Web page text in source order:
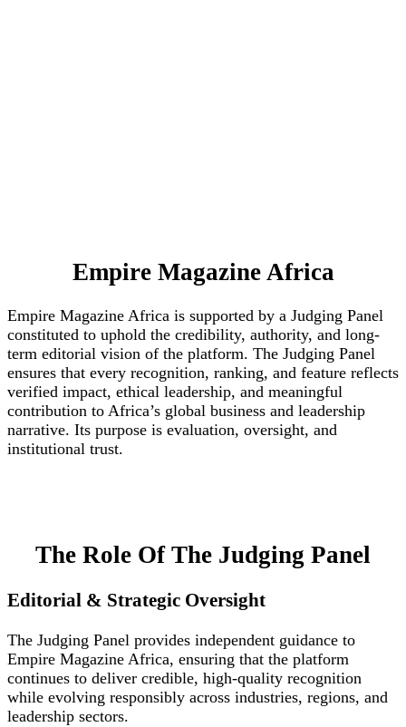
Empire Magazine Africa
Empire Magazine Africa is supported by a Judging Panel
constituted to uphold the credibility, authority, and long-
term editorial vision of the platform. The Judging Panel
ensures that every recognition, ranking, and feature reflects
verified impact, ethical leadership, and meaningful
contribution to Africa’s global business and leadership
narrative. Its purpose is evaluation, oversight, and
institutional trust.
The Role Of The Judging Panel
Editorial & Strategic Oversight
The Judging Panel provides independent guidance to
Empire Magazine Africa, ensuring that the platform
continues to deliver credible, high-quality recognition
while evolving responsibly across industries, regions, and
leadership sectors.